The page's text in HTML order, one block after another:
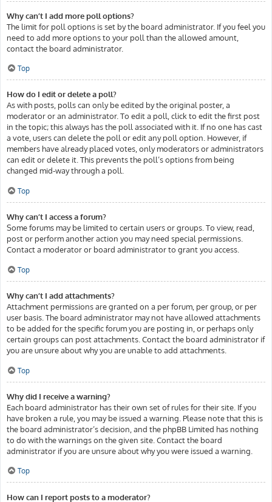
Why can’t I add more poll options?
The limit for poll options is set by the board administrator. If you feel you
need to add more options to your poll than the allowed amount,
contact the board administrator.
Top
How do I edit or delete a poll?
As with posts, polls can only be edited by the original poster, a
moderator or an administrator. To edit a poll, click to edit the first post
in the topic; this always has the poll associated with it. If no one has cast
a vote, users can delete the poll or edit any poll option. However, if
members have already placed votes, only moderators or administrators
can edit or delete it. This prevents the poll’s options from being
changed mid-way through a poll.
Top
Why can’t I access a forum?
Some forums may be limited to certain users or groups. To view, read,
post or perform another action you may need special permissions.
Contact a moderator or board administrator to grant you access.
Top
Why can’t I add attachments?
Attachment permissions are granted on a per forum, per group, or per
user basis. The board administrator may not have allowed attachments
to be added for the specific forum you are posting in, or perhaps only
certain groups can post attachments. Contact the board administrator if
you are unsure about why you are unable to add attachments.
Top
Why did I receive a warning?
Each board administrator has their own set of rules for their site. If you
have broken a rule, you may be issued a warning. Please note that this is
the board administrator’s decision, and the phpBB Limited has nothing
to do with the warnings on the given site. Contact the board
administrator if you are unsure about why you were issued a warning.
Top
How can I report posts to a moderator?